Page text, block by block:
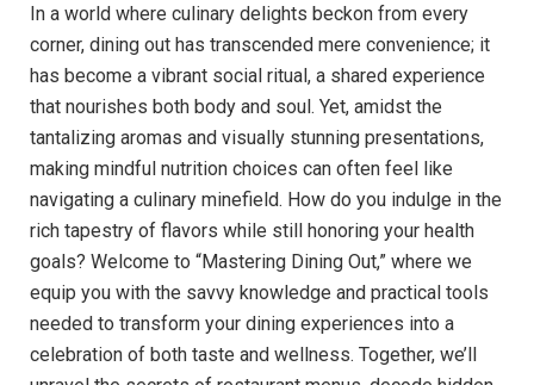
In a ⁤world where culinary delights beckon from every
corner, dining out has transcended‍ mere convenience; it
has become a vibrant social ritual, a shared experience
that nourishes both body and soul. Yet, amidst the
tantalizing aromas and visually ‍stunning presentations,
making mindful nutrition choices can often ‌feel like
navigating ‌a culinary minefield. How do you indulge ‍in the
rich tapestry of flavors ​while still honoring your health
goals? Welcome to “Mastering Dining Out,”​ where we​
equip you with the savvy knowledge and practical tools
needed to transform your dining experiences into a
celebration of both taste and wellness. Together, we’ll